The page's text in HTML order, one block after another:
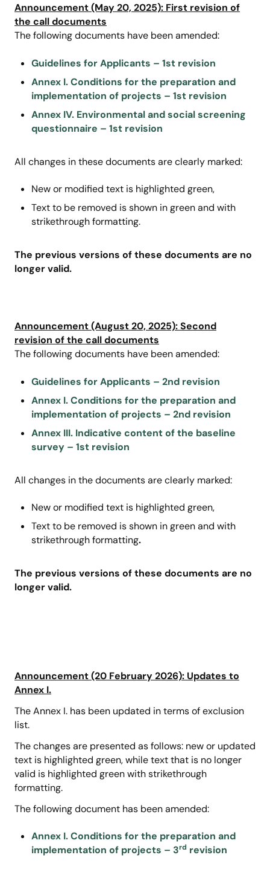
Announcement (May 20, 2025): First revision of
the call documents
The following documents have been amended:
Guidelines for Applicants – 1st revision
Annex I. Conditions for the preparation and
implementation of projects – 1st revision
Annex IV. Environmental and social screening
questionnaire – 1st revision
All changes in these documents are clearly marked:
New or modified text is highlighted green,
Text to be removed is shown in green and with
strikethrough formatting.
The previous versions of these documents are no
longer valid.
Announcement (August 20, 2025): Second
revision of the call documents
The following documents have been amended:
Guidelines for Applicants – 2nd revision
Annex I. Conditions for the preparation and
implementation of projects – 2nd revision
Annex III. Indicative content of the baseline
survey – 1st revision
All changes in the documents are clearly marked:
New or modified text is highlighted green,
Text to be removed is shown in green and with
strikethrough formatting.
The previous versions of these documents are no
longer valid.
Announcement (20 February 2026): Updates to
Annex I.
The Annex I. has been updated in terms of exclusion
list.
The changes are presented as follows: new or updated
text is highlighted green, while text that is no longer
valid is highlighted green with strikethrough
formatting.
The following document has been amended:
Annex I. Conditions for the preparation and
implementation of projects – 3rd revision